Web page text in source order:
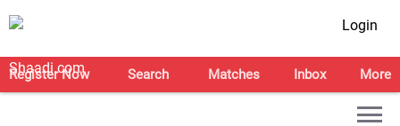
Login
Register Now Search Matches Inbox More